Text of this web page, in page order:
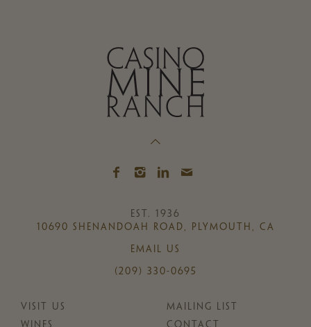
EST. 1936
10690 SHENANDOAH ROAD, PLYMOUTH, CA
EMAIL US
(209) 330-0695
VISIT US
MAILING LIST